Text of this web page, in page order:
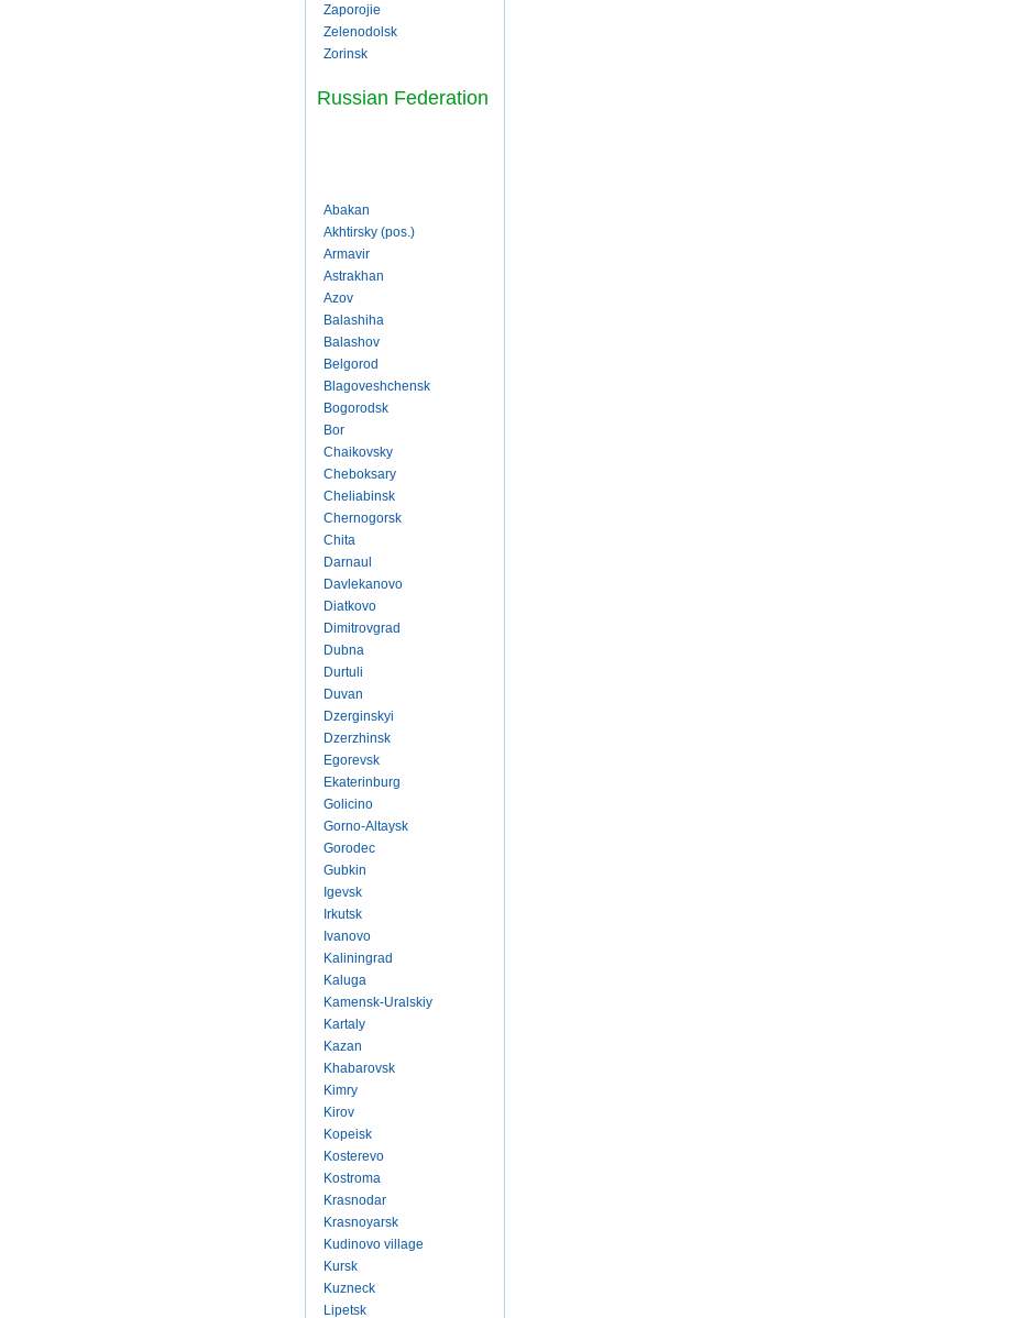
Zaporojie
Zelenodolsk
Zorinsk
Russian Federation
Abakan
Akhtirsky (pos.)
Armavir
Astrakhan
Azov
Balashiha
Balashov
Belgorod
Blagoveshchensk
Bogorodsk
Bor
Chaikovsky
Cheboksary
Cheliabinsk
Chernogorsk
Chita
Darnaul
Davlekanovo
Diatkovo
Dimitrovgrad
Dubna
Durtuli
Duvan
Dzerginskyi
Dzerzhinsk
Egorevsk
Ekaterinburg
Golicino
Gorno-Altaysk
Gorodec
Gubkin
Igevsk
Irkutsk
Ivanovo
Kaliningrad
Kaluga
Kamensk-Uralskiy
Kartaly
Kazan
Khabarovsk
Kimry
Kirov
Kopeisk
Kosterevo
Kostroma
Krasnodar
Krasnoyarsk
Kudinovo village
Kursk
Kuzneck
Lipetsk